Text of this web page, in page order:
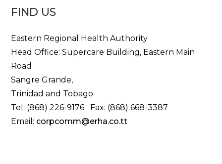
FIND US
Eastern Regional Health Authority
Head Office: Supercare Building, Eastern Main
Road
Sangre Grande,
Trinidad and Tobago
Tel: (868) 226-9176 Fax: (868) 668-3387
Email: corpcomm@erha.co.tt